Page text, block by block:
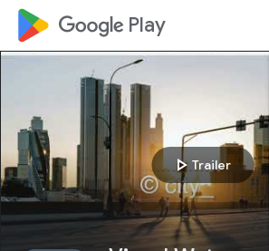
google_logo Play
play_arrowTrailer